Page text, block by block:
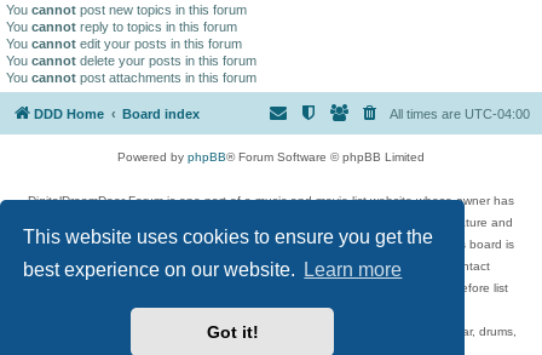
This website uses cookies to ensure you get the
best experience on our website.
Learn more
Got it!
You cannot post new topics in this forum
You cannot reply to topics in this forum
You cannot edit your posts in this forum
You cannot delete your posts in this forum
You cannot post attachments in this forum
DDD Home Board index All times are UTC-04:00
Powered by phpBB® Forum Software © phpBB Limited
DigitalDreamDoor Forum is one part of a music and movie list website whose owner has
given its visitors the privilege to discuss music, movies, video games, and literature and
has no control and cannot in any way be held liable over how, or by whom this board is
used. If you read or see anything inappropriate that has been posted, contact
digitaldreamdoor.contact@gmail.com. Comments in the forum are reviewed before list
updates.
Topics include rock music, metal, rap, hip-hop, blues, jazz, songs, albums, guitar, drums,